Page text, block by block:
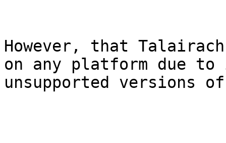
However, that
on any platform due to
unsupported versions